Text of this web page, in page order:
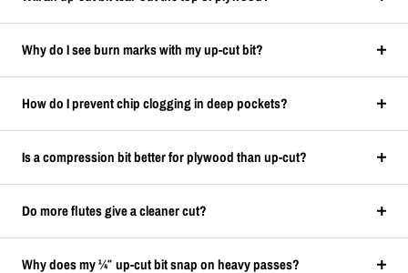
Why do I see burn marks with my up-cut bit?
How do I prevent chip clogging in deep pockets?
Is a compression bit better for plywood than up-cut?
Do more flutes give a cleaner cut?
Why does my ¼″ up-cut bit snap on heavy passes?